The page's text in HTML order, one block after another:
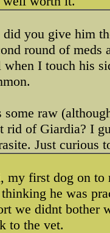
you give him
round of
I touch his
some raw
rid of Giardia? I
Just curious
my first dog on to
he was
we didnt bother
to the vet.